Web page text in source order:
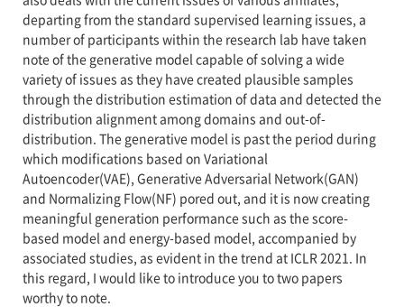
departing from the standard supervised learning issues, a
number of participants within the research lab have taken
note of the generative model capable of solving a wide
variety of issues as they have created plausible samples
through the distribution estimation of data and detected the
distribution alignment among domains and out-of-
distribution. The generative model is past the period during
which modifications based on Variational
Autoencoder(VAE), Generative Adversarial Network(GAN)
and Normalizing Flow(NF) pored out, and it is now creating
meaningful generation performance such as the score-
based model and energy-based model, accompanied by
associated studies, as evident in the trend at ICLR 2021. In
this regard, I would like to introduce you to two papers
worthy to note.